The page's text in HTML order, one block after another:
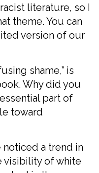
literature, so I
theme. You can
version of our
shame,” is
Why did you
part of
toward
noticed a trend in
visibility of white